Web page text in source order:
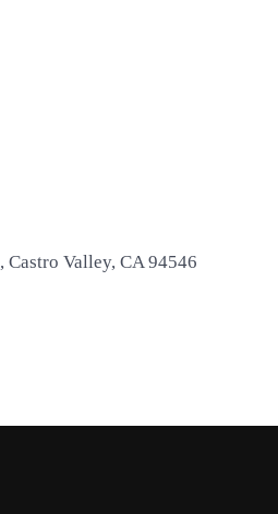
Castro Valley CA 94546